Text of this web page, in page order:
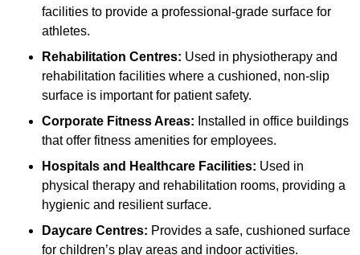
facilities to provide a professional-grade surface for
athletes.
Rehabilitation Centres: Used in physiotherapy and
rehabilitation facilities where a cushioned, non-slip
surface is important for patient safety.
Corporate Fitness Areas: Installed in office buildings
that offer fitness amenities for employees.
Hospitals and Healthcare Facilities: Used in
physical therapy and rehabilitation rooms, providing a
hygienic and resilient surface.
Daycare Centres: Provides a safe, cushioned surface
for children’s play areas and indoor activities.